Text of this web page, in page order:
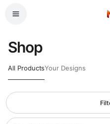
Shop
All ProductsYour Designs